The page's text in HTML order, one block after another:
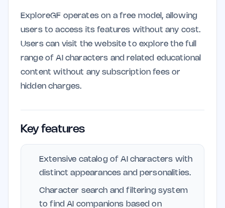
ExploreGF operates on a free model, allowing
users to access its features without any cost.
Users can visit the website to explore the full
range of AI characters and related educational
content without any subscription fees or
hidden charges.
Key features
Extensive catalog of AI characters with
distinct appearances and personalities.
Character search and filtering system
to find AI companions based on